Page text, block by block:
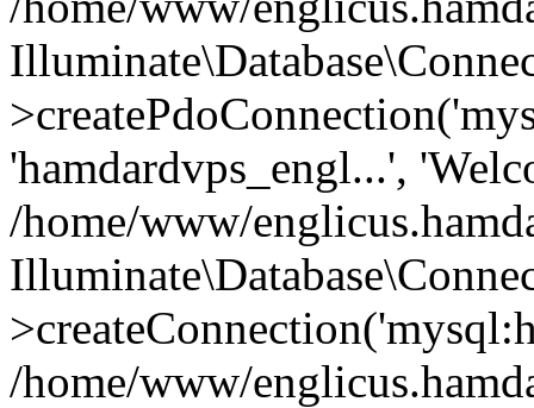
'hamdardvps_engl...',
/home/www/
/home/www/